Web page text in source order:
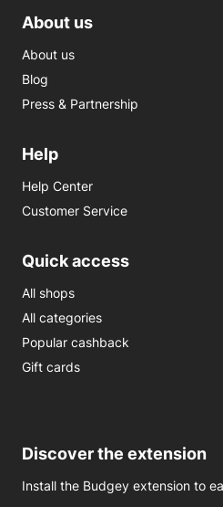
About us
About us
Blog
Press & Partnership
Help
Help Center
Customer Service
Quick access
All shops
All categories
Popular cashback
Gift cards
Discover the extension
Install the Budgey extension to